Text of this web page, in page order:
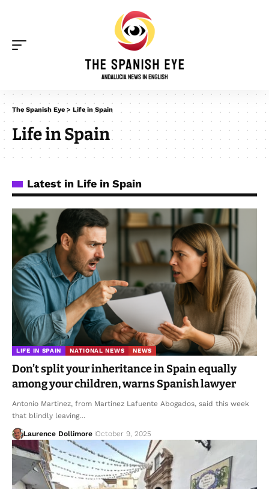
The Spanish Eye > Life in Spain
Life in Spain
Latest in Life in Spain
LIFE IN SPAIN NATIONAL NEWS NEWS
Don’t split your inheritance in Spain equally
among your children, warns Spanish lawyer
Antonio Martinez, from Martinez Lafuente Abogados, said this week
that blindly leaving…
Laurence Dollimore October 9, 2025